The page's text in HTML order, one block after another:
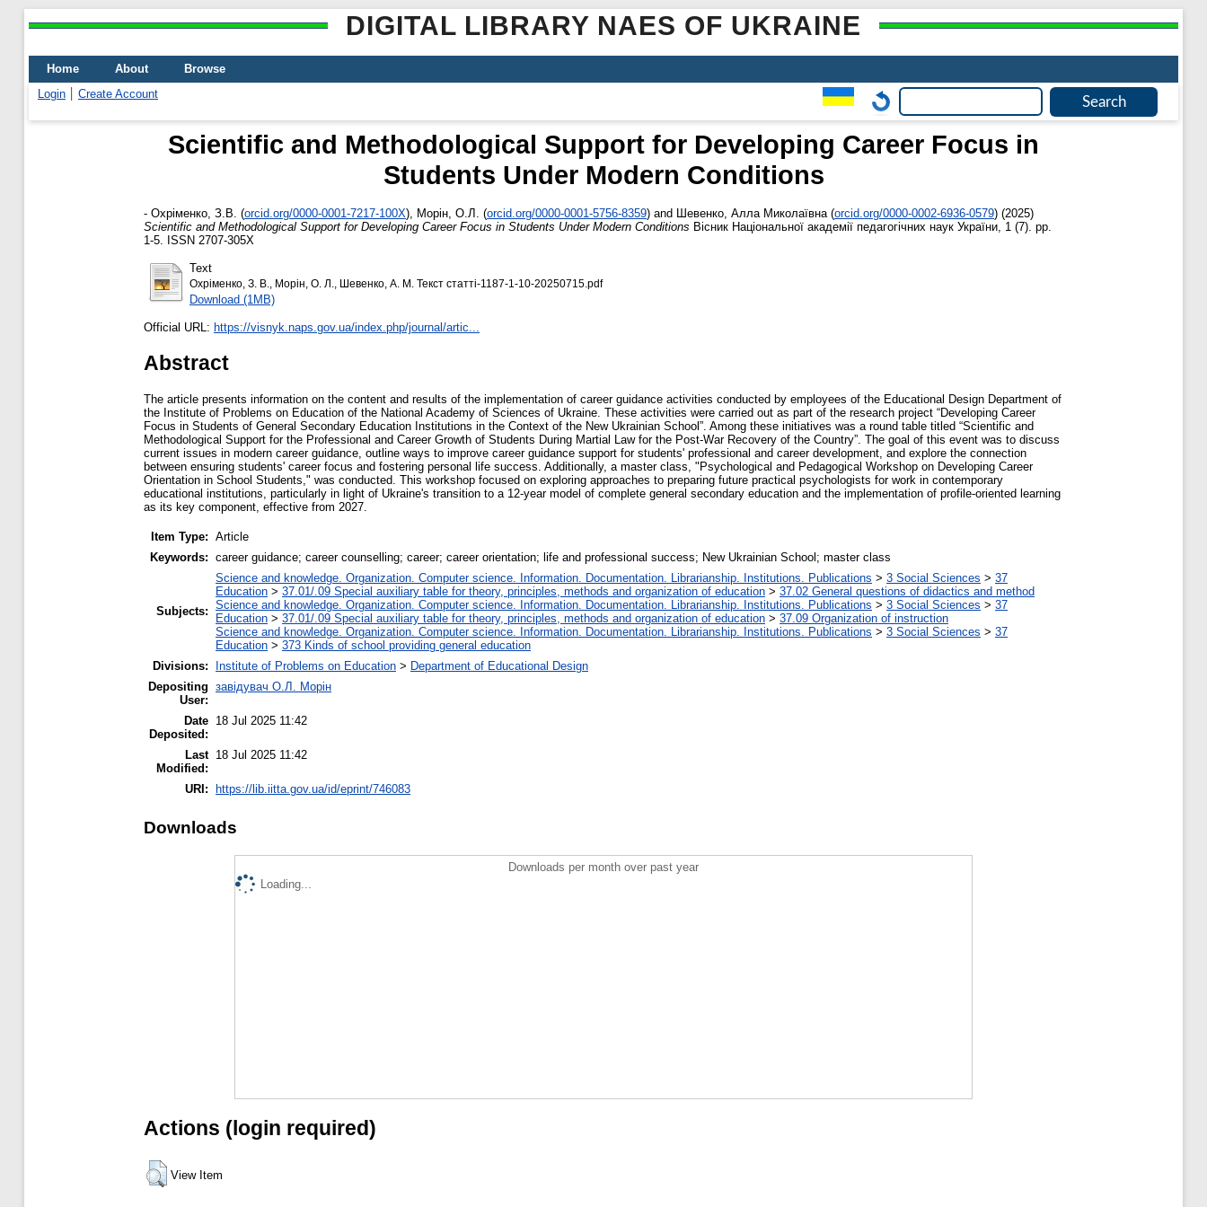
DIGITAL LIBRARY NAES OF UKRAINE
Home About
Browse
Login
Create Account
Scientific and Methodological Support for Developing Career Focus in
Students Under Modern Conditions
- Охріменко, З.В. (orcid.org/0000-0001-7217-100X) Морін, О.Л. (orcid.org/0000-0001-5756-8359) and Шевенко, Алла Миколаївна (orcid.org/0000-0002-6936-0579) (2025)
Scientific and Methodological Support for Developing Career Focus in Students Under Modern Conditions Вісник Національної академії педагогічних наук України, 1 (7). pp.
1-5. ISSN 2707-305X
Text
Охріменко, З. В., Морін, О. Л., Шевенко, А. М. Текст статті-1187-1-10-20250715.pdf
Download (1MB)
Official URL: https://visnyk.naps.gov.ua/index.php/journal/artic...
Abstract
The article presents information on the content and results of the implementation of career guidance activities conducted by employees of the Educational Design Department of
the Institute of Problems on Education of the National Academy of Sciences of Ukraine. These activities were carried out as part of the research project “Developing Career
Focus in Students of General Secondary Education Institutions in the Context of the New Ukrainian School”. Among these initiatives was a round table titled “Scientific and
Methodological Support for the Professional and Career Growth of Students During Martial Law for the Post-War Recovery of the Country”. The goal of this event was to discuss
current issues in modern career guidance, outline ways to improve career guidance support for students' professional and career development, and explore the connection
between ensuring students' career focus and fostering personal life success. Additionally, a master class, "Psychological and Pedagogical Workshop on Developing Career
Orientation in School Students," was conducted. This workshop focused on exploring approaches to preparing future practical psychologists for work in contemporary
educational institutions, particularly in light of Ukraine's transition to a 12-year model of complete general secondary education and the implementation of profile-oriented learning
as its key component, effective from 2027.
Item Type: Article
Keywords: career guidance; career counselling; career; career orientation; life and professional success; New Ukrainian School; master class
Subjects:
Science and knowledge. Organization. Computer science. Information. Documentation. Librarianship. Institutions. Publications > 3 Social Sciences > 37
Education > 37.01/.09 Special auxiliary table for theory, principles, methods and organization of education > 37.02 General questions of didactics and method
Science and knowledge. Organization. Computer science. Information. Documentation. Librarianship. Institutions. Publications > 3 Social Sciences > 37
Education > 37.01/.09 Special auxiliary table for theory, principles, methods and organization of education > 37.09 Organization of instruction
Science and knowledge. Organization. Computer science. Information. Documentation. Librarianship. Institutions. Publications > 3 Social Sciences > 37
Education > 373 Kinds of school providing general education
Divisions:
Institute of Problems on Education > Department of Educational Design
Depositing
User:
завідувач О.Л. Морін
Date
Deposited:
18 Jul 2025 11:42
Last
Modified:
18 Jul 2025 11:42
URI: https://lib.iitta.gov.ua/id/eprint/746083
Downloads
Downloads per month over past year
Loading...
Actions (login required)
View Item